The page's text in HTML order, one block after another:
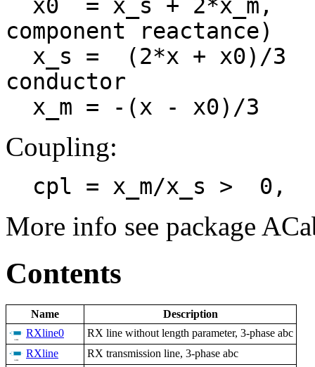
component reactance)
conductor
Coupling:
cpl = x_m/x_s >  0,
More info see package
Contents
Name
Description
RXline0
RX line without length parameter, 3-phase abc
RXline
RX transmission line, 3-phase abc